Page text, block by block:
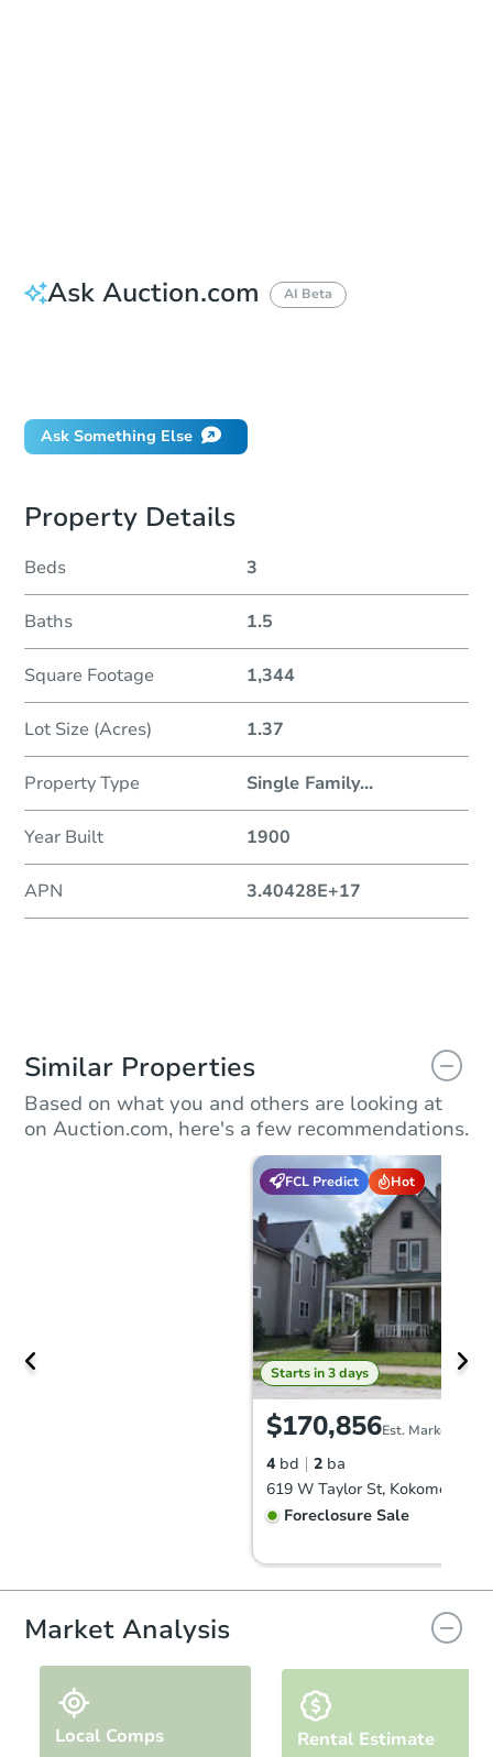
Ask Auction.com AI Beta
Ask Something Else
Property Details
Beds 3
Baths 1.5
Square Footage 1,344
Lot Size (Acres) 1.37
Property Type Single Family...
Year Built 1900
APN 3.40428E+17
Similar Properties
Based on what you and others are looking at
on Auction.com, here's a few recommendations.
FCL Predict Hot
Starts in 3 days
$170,856Est. Market Value
4 bd 2 ba
619 W Taylor St, Kokomo, IN
Foreclosure Sale
FCL Predict Hot
Market Analysis
Local Comps Rental Estimate